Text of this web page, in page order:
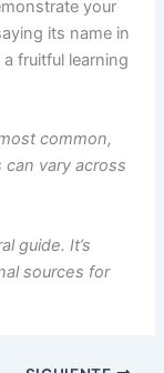
your
its name in
fruitful learning
common,
vary across
guide. It’s
sources for